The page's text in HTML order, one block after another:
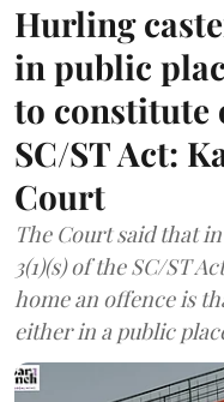
Hurling
in public
to constitute
SC/ST Act:
Court
The Court said that
3(1)(s) of the SC/ST
home an offence is
either in a public